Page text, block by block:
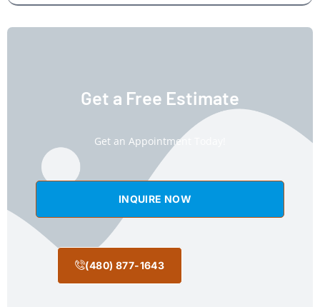
Get a Free Estimate
Get an Appointment Today!
INQUIRE NOW
(480) 877-1643